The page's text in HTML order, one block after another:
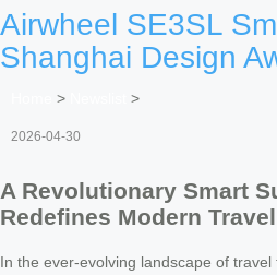
Airwheel SE3SL
Shanghai Design
> >
2026-04-30
A Revolutionary Smart
Redefines Modern Travel
In the ever-evolving landscape of travel